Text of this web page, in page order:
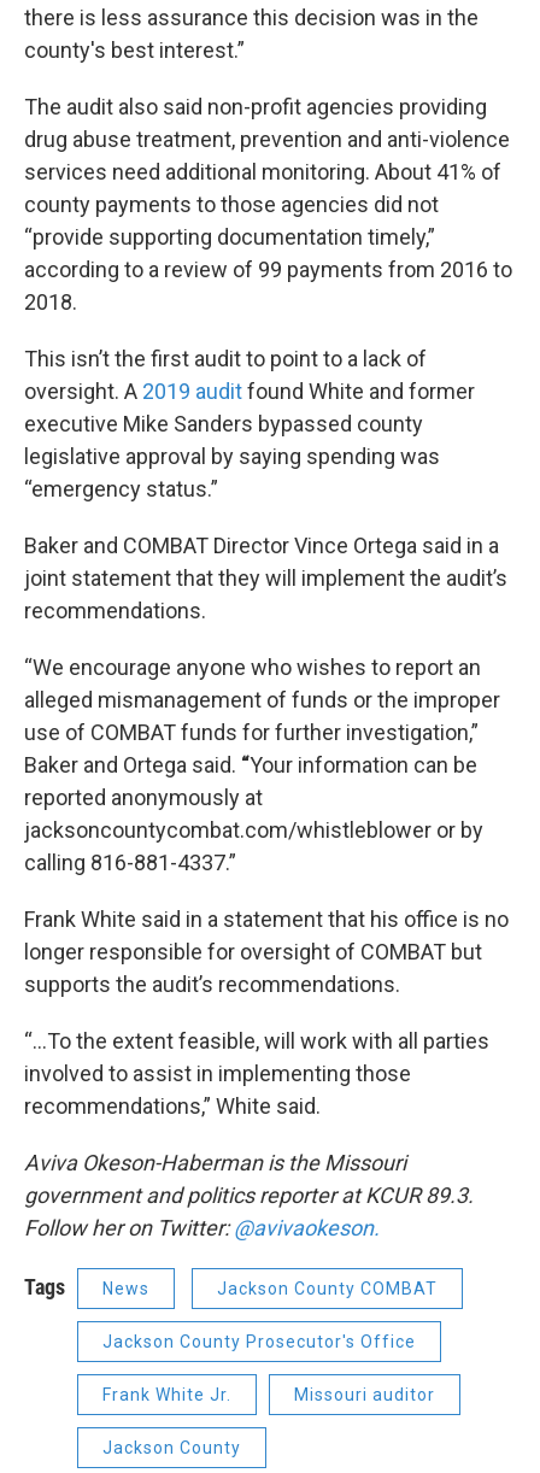
there is less assurance this decision was in the
county's best interest.”
The audit also said non-profit agencies providing
drug abuse treatment, prevention and anti-violence
services need additional monitoring. About 41% of
county payments to those agencies did not
“provide supporting documentation timely,”
according to a review of 99 payments from 2016 to
2018.
This isn’t the first audit to point to a lack of
oversight. A 2019 auditfound White and former
executive Mike Sanders bypassed county
legislative approval by saying spending was
“emergency status.”
Baker and COMBAT Director Vince Ortega said in a
joint statement that they will implement the audit’s
recommendations.
“We encourage anyone who wishes to report an
alleged mismanagement of funds or the improper
use of COMBAT funds for further investigation,”
Baker and Ortega said. “Your information can be
reported anonymously at
jacksoncountycombat.com/whistleblower or by
calling 816-881-4337.”
Frank White said in a statement that his office is no
longer responsible for oversight of COMBAT but
supports the audit’s recommendations.
“...To the extent feasible, will work with all parties
involved to assist in implementing those
recommendations,” White said.
Aviva Okeson-Haberman is the Missouri
government and politics reporter at KCUR 89.3.
Follow her on Twitter:@avivaokeson.
Tags News Jackson County COMBAT
Jackson County Prosecutor's Office
Frank White Jr. Missouri auditor
Jackson County